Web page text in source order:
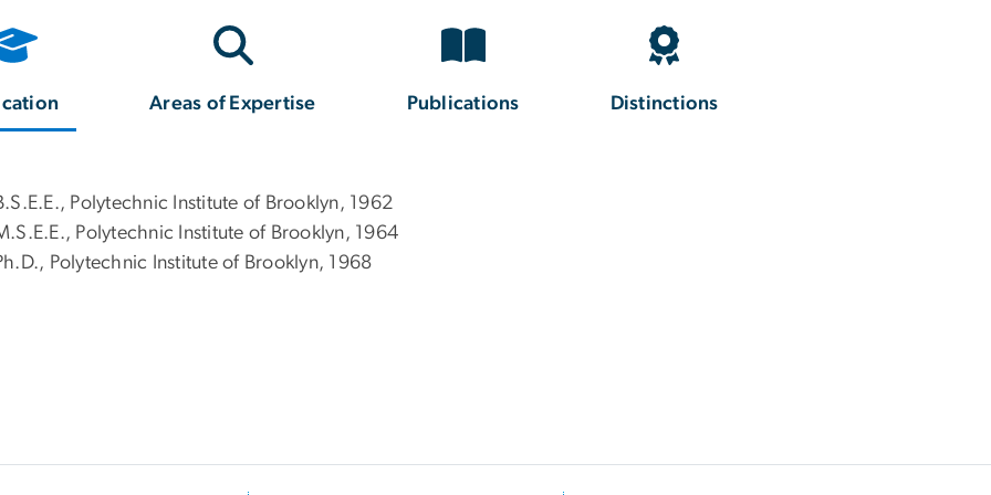
Areas of Expertise Publications Distinctions
Polytechnic Institute of Brooklyn, 1962
Polytechnic Institute of Brooklyn, 1964
Polytechnic Institute of Brooklyn, 1968